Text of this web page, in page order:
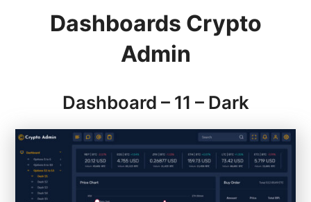
Dashboards Crypto
Admin
Dashboard – 11 – Dark